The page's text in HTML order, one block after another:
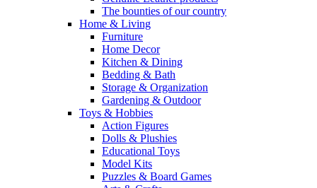
The bounties of our country
Home & Living
Furniture
Home Decor
Kitchen & Dining
Bedding & Bath
Storage & Organization
Gardening & Outdoor
Toys & Hobbies
Action Figures
Dolls & Plushies
Educational Toys
Model Kits
Puzzles & Board Games